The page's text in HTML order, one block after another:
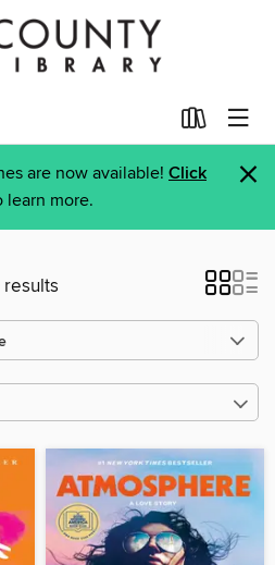
are now available! Click
learn more. ×
results